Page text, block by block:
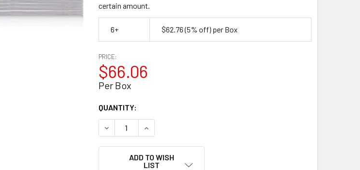
certain amount.
6+ $62.76(5% off) per Box
PRICE:
$66.06
Per Box
CURRENT
STOCK:
QUANTITY:
DECREASE QUANTITY OF 12" X 15" FREEZER PAPER SHEETS – 45# (POLY-
INCREASE QUANTITY OF 12" X 15" FREEZER PAPER SHEETS –
ADD TO WISH
LIST